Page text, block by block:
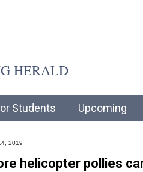
HERALD
Students Upcoming
2019
helicopter pollies